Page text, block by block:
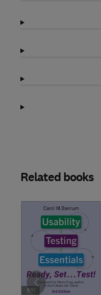
Related books
Slide